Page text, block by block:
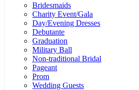
Bridesmaids
Charity Event/Gala
Day/Evening Dresses
Debutante
Graduation
Military Ball
Non-traditional Bridal
Pageant
Prom
Wedding Guests